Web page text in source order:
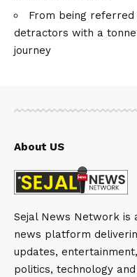
From being
detractors with a
journey
About US
Sejal News Network is
news platform
updates,
politics, technology